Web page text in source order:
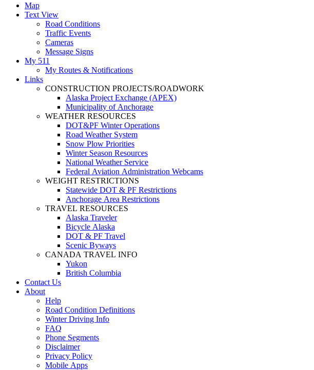
Map
Text View
Road Conditions
Traffic Events
Cameras
Message Signs
My 511
My Routes & Notifications
Links
CONSTRUCTION PROJECTS/ROADWORK
Alaska Project Exchange (APEX)
Municipality of Anchorage
WEATHER RESOURCES
DOT&PF Winter Operations
Road Weather System
Snow Plow Priorities
Winter Season Resources
National Weather Service
Federal Aviation Administration Webcams
WEIGHT RESTRICTIONS
Statewide DOT & PF Restrictions
Anchorage Area Restrictions
TRAVEL RESOURCES
Alaska Traveler
Bicycle Alaska
DOT & PF Travel
Scenic Byways
CANADA TRAVEL INFO
Yukon
British Columbia
Contact Us
About
Help
Road Condition Definitions
Winter Driving Info
FAQ
Phone Segments
Disclaimer
Privacy Policy
Mobile Apps